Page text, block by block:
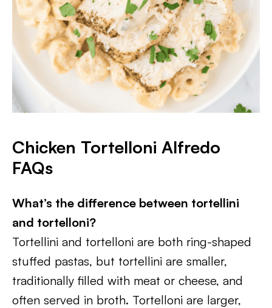
Chicken Tortelloni Alfredo
FAQs
What’s the difference between tortellini
and tortelloni?
Tortellini and tortelloni are both ring-shaped
stuffed pastas, but tortellini are smaller,
traditionally filled with meat or cheese, and
often served in broth. Tortelloni are larger,